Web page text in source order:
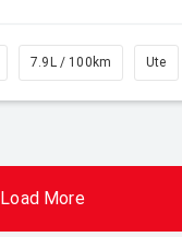
7.9L / 100km Ute
Load More